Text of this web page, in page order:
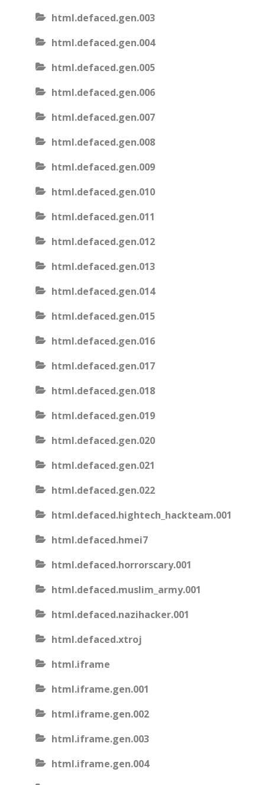
html.defaced.gen.003
html.defaced.gen.004
html.defaced.gen.005
html.defaced.gen.006
html.defaced.gen.007
html.defaced.gen.008
html.defaced.gen.009
html.defaced.gen.010
html.defaced.gen.011
html.defaced.gen.012
html.defaced.gen.013
html.defaced.gen.014
html.defaced.gen.015
html.defaced.gen.016
html.defaced.gen.017
html.defaced.gen.018
html.defaced.gen.019
html.defaced.gen.020
html.defaced.gen.021
html.defaced.gen.022
html.defaced.hightech_hackteam.001
html.defaced.hmei7
html.defaced.horrorscary.001
html.defaced.muslim_army.001
html.defaced.nazihacker.001
html.defaced.xtroj
html.iframe
html.iframe.gen.001
html.iframe.gen.002
html.iframe.gen.003
html.iframe.gen.004